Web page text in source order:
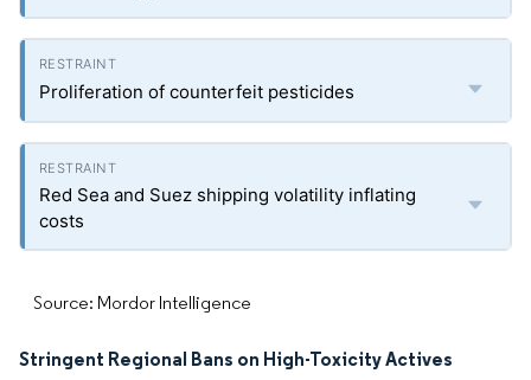
Proliferation of counterfeit pesticides
Red Sea and Suez shipping volatility inflating
costs
Source: Mordor Intelligence
Stringent Regional Bans on High-Toxicity Actives